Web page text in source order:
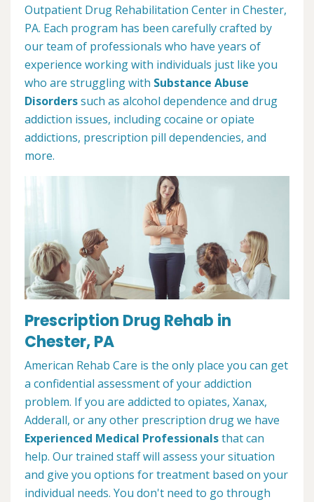
Outpatient Drug Rehabilitation Center in Chester,
PA. Each program has been carefully crafted by
our team of professionals who have years of
experience working with individuals just like you
who are struggling with Substance Abuse
Disorderssuch as alcohol dependence and drug
addiction issues, including cocaine or opiate
addictions, prescription pill dependencies, and
more.
Prescription Drug Rehab in
Chester, PA
American Rehab Care is the only place you can get
a confidential assessment of your addiction
problem. If you are addicted to opiates, Xanax,
Adderall, or any other prescription drug we have
Experienced Medical Professionalsthat can
help. Our trained staff will assess your situation
and give you options for treatment based on your
individual needs. You don't need to go through